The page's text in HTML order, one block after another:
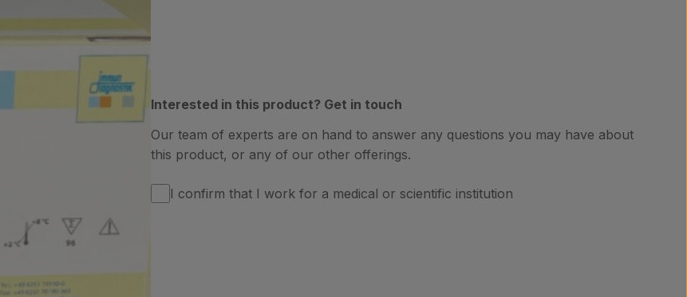
Interested in this product? Get in touch
Our team of experts are on hand to answer any questions you may have about
this product, or any of our other offerings.
I confirm that I work for a medical or scientific institution